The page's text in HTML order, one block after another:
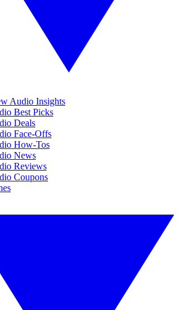
Audio Insights
Best Picks
Deals
Face-Offs
How-Tos
News
Reviews
Coupons